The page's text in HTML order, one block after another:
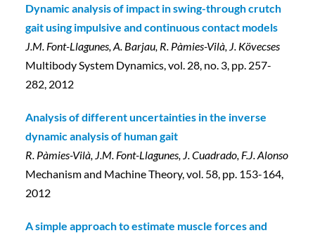
Dynamic analysis of impact in swing-through crutch
gait using impulsive and continuous contact models
J.M. Font-Llagunes, A. Barjau, R. Pàmies-Vilà, J. Kövecses
Multibody System Dynamics, vol. 28, no. 3, pp. 257-
282, 2012
Analysis of different uncertainties in the inverse
dynamic analysis of human gait
R. Pàmies-Vilà, J.M. Font-Llagunes, J. Cuadrado, F.J. Alonso
Mechanism and Machine Theory, vol. 58, pp. 153-164,
2012
A simple approach to estimate muscle forces and